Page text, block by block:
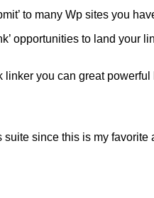
to many Wp sites you
opportunities to land your
you can great
since this is my favorite